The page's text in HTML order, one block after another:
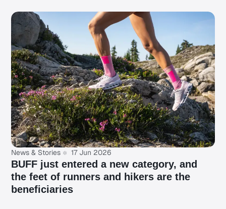
News & Stories 17 Jun 2026
BUFF just entered a new category, and
the feet of runners and hikers are the
beneficiaries